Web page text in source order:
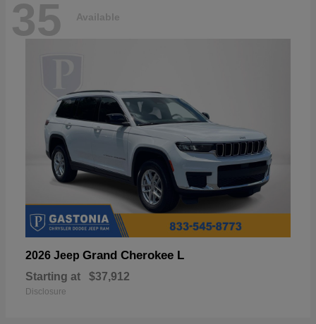
35 Available
2026 Jeep Grand Cherokee L
Starting at $37,912
Disclosure